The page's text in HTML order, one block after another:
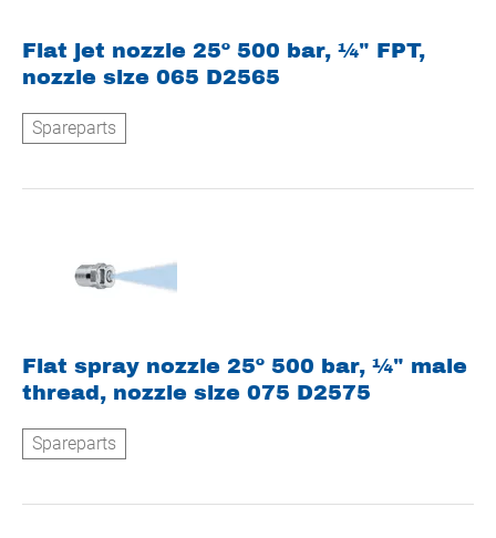
Flat jet nozzle 25º 500 bar, ¼" FPT,
nozzle size 065 D2565
Spareparts
Flat spray nozzle 25º 500 bar, ¼" male
thread, nozzle size 075 D2575
Spareparts